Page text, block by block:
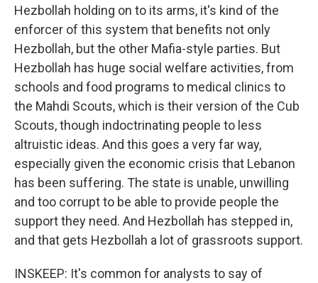
Hezbollah holding on to its arms, it's kind of the
enforcer of this system that benefits not only
Hezbollah, but the other Mafia-style parties. But
Hezbollah has huge social welfare activities, from
schools and food programs to medical clinics to
the Mahdi Scouts, which is their version of the Cub
Scouts, though indoctrinating people to less
altruistic ideas. And this goes a very far way,
especially given the economic crisis that Lebanon
has been suffering. The state is unable, unwilling
and too corrupt to be able to provide people the
support they need. And Hezbollah has stepped in,
and that gets Hezbollah a lot of grassroots support.
INSKEEP: It's common for analysts to say of